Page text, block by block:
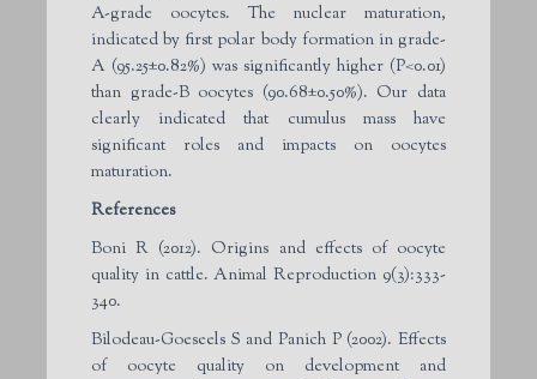
A-grade oocytes. The nuclear maturation,
indicated by first polar body formation in grade-
A (95.25±0.82%) was significantly higher (P<0.01)
than grade-B oocytes (90.68±0.50%). Our data
clearly indicated that cumulus mass have
significant roles and impacts on oocytes
maturation.
References
Boni R (2012). Origins and effects of oocyte
quality in cattle. Animal Reproduction 9(3):333-
340.
Bilodeau-Goeseels S and Panich P (2002). Effects
of oocyte quality on development and